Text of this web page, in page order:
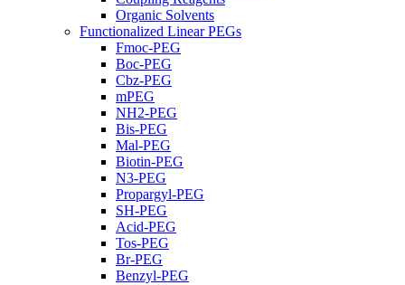
Organic Solvents
Functionalized Linear PEGs
Fmoc-PEG
Boc-PEG
Cbz-PEG
mPEG
NH2-PEG
Bis-PEG
Mal-PEG
Biotin-PEG
N3-PEG
Propargyl-PEG
SH-PEG
Acid-PEG
Tos-PEG
Br-PEG
Benzyl-PEG